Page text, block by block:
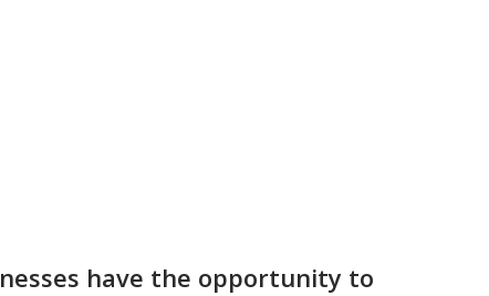
have the opportunity to